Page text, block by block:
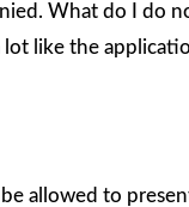
What do I do
like the
allowed to